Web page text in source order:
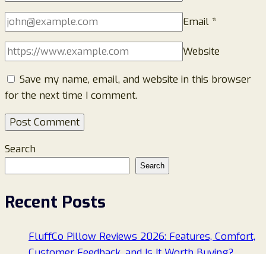
Email *
Website
Save my name, email, and website in this browser
for the next time I comment.
Search
Search
Recent Posts
FluffCo Pillow Reviews 2026: Features, Comfort,